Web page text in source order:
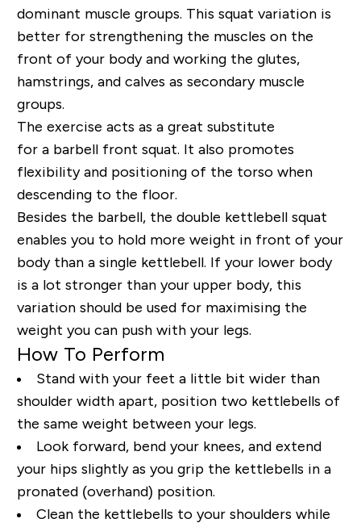
dominant muscle groups. This squat variation is
better for strengthening the muscles on the
front of your body and working the glutes,
hamstrings, and calves as secondary muscle
groups.
The exercise acts as a great substitute
for a barbell front squat. It also promotes
flexibility and positioning of the torso when
descending to the floor.
Besides the barbell, the double kettlebell squat
enables you to hold more weight in front of your
body than a single kettlebell. If your lower body
is a lot stronger than your upper body, this
variation should be used for maximising the
weight you can push with your legs.
How To Perform
Standwith your feet a little bit wider than
shoulder width apart, position two kettlebells of
the same weight between your legs.
Look forward, bend your knees, and extend
your hips slightly as you grip the kettlebells in a
pronated (overhand) position.
Clean the kettlebells to your shoulders while